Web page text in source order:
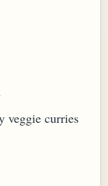
veggie curries